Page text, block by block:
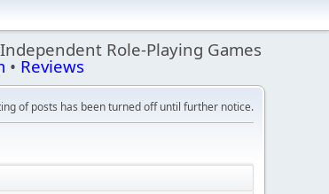
Role-Playing Games
• Reviews
of posts has been turned off until further notice.